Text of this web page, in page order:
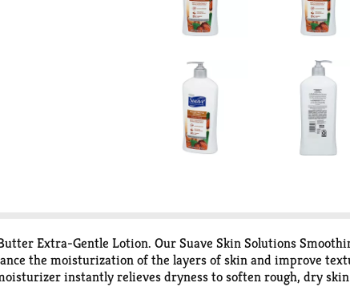
Extra-Gentle Lotion. Our Suave Skin Solutions
the moisturization of the layers of skin and improve
instantly relieves dryness to soften rough, dry
soft and smooth skin, apply a generous amount with